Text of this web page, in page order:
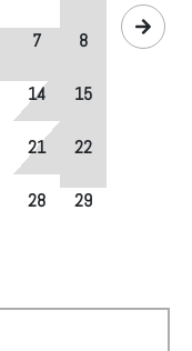
7 8
14 15
21 22
28 29